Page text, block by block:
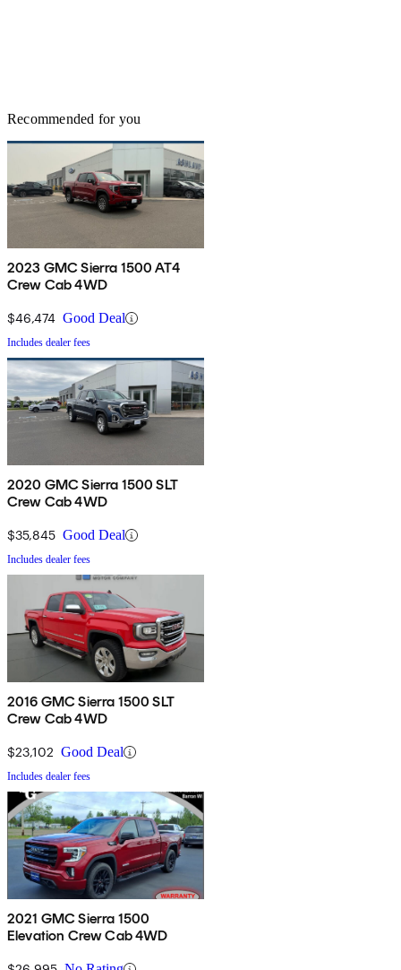
Recommended for you
2023 GMC Sierra 1500 AT4
Crew Cab 4WD
$46,474 Good Deal
Includes dealer fees
2020 GMC Sierra 1500 SLT
Crew Cab 4WD
$35,845 Good Deal
Includes dealer fees
2016 GMC Sierra 1500 SLT
Crew Cab 4WD
$23,102 Good Deal
Includes dealer fees
2021 GMC Sierra 1500
Elevation Crew Cab 4WD